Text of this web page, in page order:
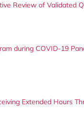
Review of Validated
during COVID-19
Extended Hours